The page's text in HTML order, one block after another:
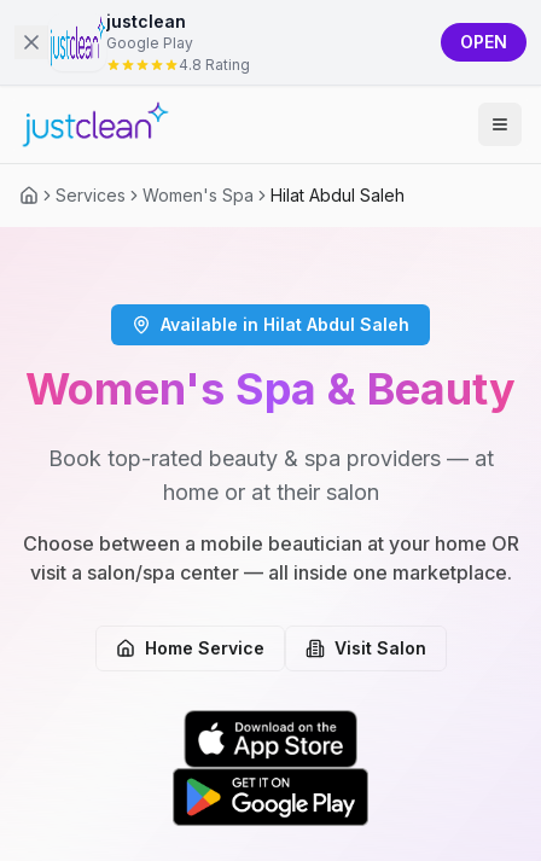
justclean
Google Play
4.8 Rating
OPEN
Services Women's Spa Hilat Abdul Saleh
Available in Hilat Abdul Saleh
Women's Spa & Beauty
Book top-rated beauty & spa providers — at
home or at their salon
Choose between a mobile beautician at your home OR
visit a salon/spa center — all inside one marketplace.
Home Service Visit Salon